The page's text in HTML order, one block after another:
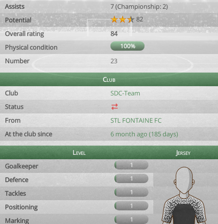
Assists
7 (Championship: 2)
Potential
82
Overall rating
84
Physical condition
100%
Number 23
Club
Club
SDC-Team
Status
From
STL FONTAINE FC
At the club since
6 month ago (185 days)
Level
Jersey
Goalkeeper
1
Defence 1
Tackles 1
Positioning 1
Marking 1